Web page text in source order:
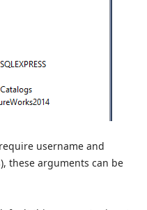
username and
these arguments can be